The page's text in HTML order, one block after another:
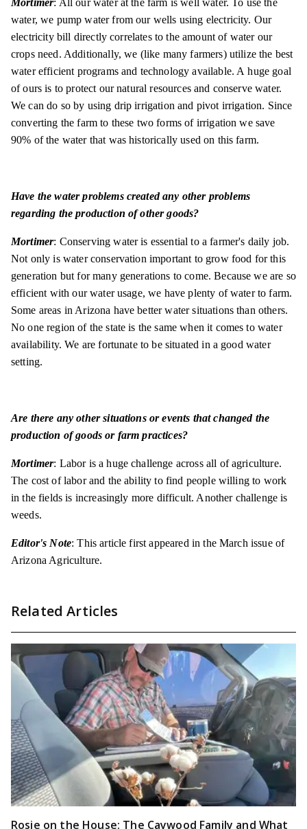
water, we pump water from our wells using electricity. Our
electricity bill directly correlates to the amount of water our
crops need. Additionally, we (like many farmers) utilize the best
water efficient programs and technology available. A huge goal
of ours is to protect our natural resources and conserve water.
We can do so by using drip irrigation and pivot irrigation. Since
converting the farm to these two forms of irrigation we save
90% of the water that was historically used on this farm.
Have the water problems created any other problems
regarding the production of other goods?
Mortimer: Conserving water is essential to a farmer's daily job.
Not only is water conservation important to grow food for this
generation but for many generations to come. Because we are so
efficient with our water usage, we have plenty of water to farm.
Some areas in Arizona have better water situations than others.
No one region of the state is the same when it comes to water
availability. We are fortunate to be situated in a good water
setting.
Are there any other situations or events that changed the
production of goods or farm practices?
Mortimer: Labor is a huge challenge across all of agriculture.
The cost of labor and the ability to find people willing to work
in the fields is increasingly more difficult. Another challenge is
weeds.
Editor's Note: This article first appeared in the March issue of
Arizona Agriculture.
Related Articles
Rosie on the House: The Caywood Family and What